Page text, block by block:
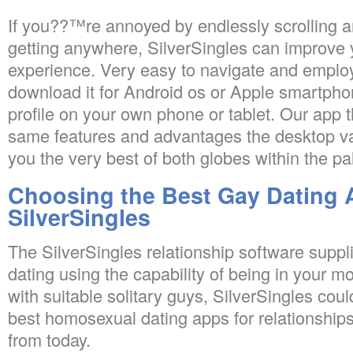
If you??™re annoyed by endlessly scrolling
getting anywhere, SilverSingles can improve
experience. Very easy to navigate and
download it for Android os or Apple
profile on your own phone or tablet. Our app
same features and advantages the desktop
you the very best of both globes within the
Choosing the Best Gay Dating
SilverSingles
The SilverSingles relationship software
dating using the capability of being in your
with suitable solitary guys, SilverSingles
best homosexual dating apps for
from today.